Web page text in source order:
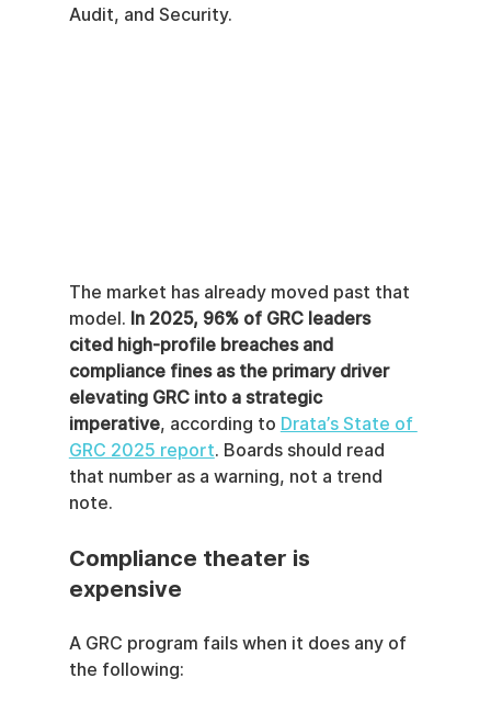
Audit, and Security.
The market has already moved past that
model. In 2025, 96% of GRC leaders
cited high-profile breaches and
compliance fines as the primary driver
elevating GRC into a strategic
imperative, according to Drata’s State of
GRC 2025 report. Boards should read
that number as a warning, not a trend
note.
Compliance theater is
expensive
A GRC program fails when it does any of
the following: